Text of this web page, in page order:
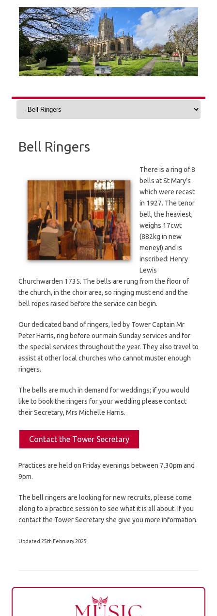
content
Bell Ringers
There is a ring of 8
bells at St Mary’s
which were recast
in 1927. The tenor
bell, the heaviest,
weighs 17cwt
(882kg in new
money!) and is
inscribed: Henry
Lewis
Churchwarden 1735. The bells are rung from the floor of
the church, in the choir area, so ringing must end and the
bell ropes raised before the service can begin.
Our dedicated band of ringers, led by Tower Captain Mr
Peter Harris, ring before our main Sunday services and for
the special services throughout the year. They also travel to
assist at other local churches who cannot muster enough
ringers.
The bells are much in demand for weddings; if you would
like to book the ringers for your wedding please contact
their Secretary, Mrs Michelle Harris.
Contact the Tower Secretary
Practices are held on Friday evenings between 7.30pm and
9pm.
The bell ringers are looking for new recruits, please come
along to a practice session to see what it is all about. If you
contact the Tower Secretary she give you more information.
Updated 25th February 2025